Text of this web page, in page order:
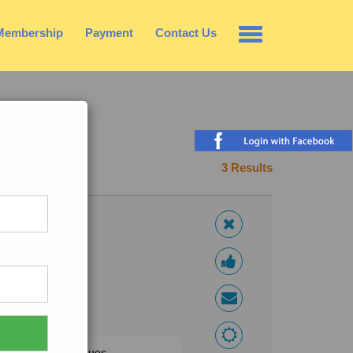
Payment Contact Us
3 Results